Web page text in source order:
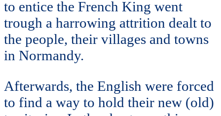
to entice the French King went
trough a harrowing attrition dealt to
the people, their villages and towns
in Normandy.
Afterwards, the English were forced
to find a way to hold their new (old)